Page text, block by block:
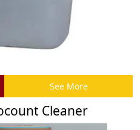
See More
Cleaner